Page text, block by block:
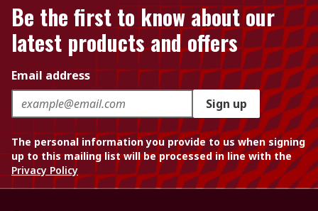
Be the first to know about our
latest products and offers
Email address
Sign up
The personal information you provide to us when signing
up to this mailing list will be processed in line with the
Privacy Policy